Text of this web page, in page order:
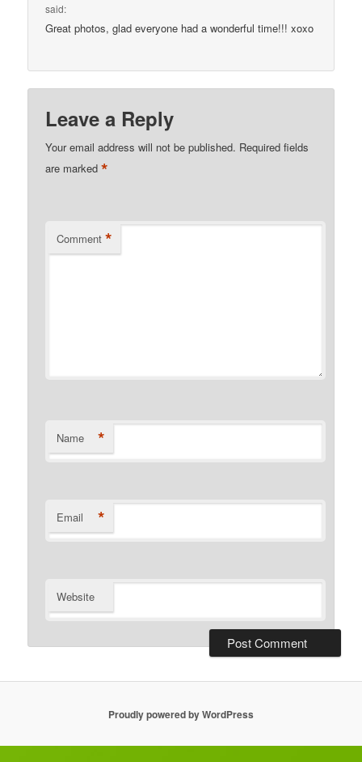
said:
Great photos, glad everyone had a wonderful time!!! xoxo
Leave a Reply
Your email address will not be published. Required fields
are marked*
Comment *
Name *
Email *
Website
Proudly powered by WordPress